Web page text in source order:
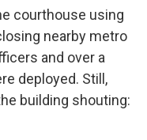
courthouse using
nearby metro
and over a
deployed. Still,
building shouting: